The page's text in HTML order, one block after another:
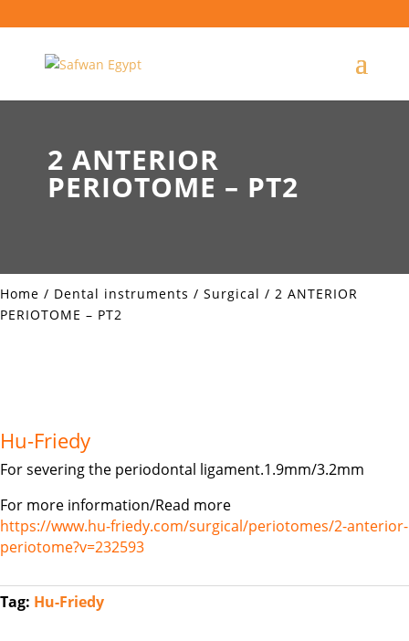
2 ANTERIOR
PERIOTOME – PT2
Home / Dental instruments / Surgical / 2 ANTERIOR
PERIOTOME – PT2
Hu-Friedy
For severing the periodontal ligament.1.9mm/3.2mm
For more information/Read more
https://www.hu-friedy.com/surgical/periotomes/2-anterior-
periotome?v=232593
Tag: Hu-Friedy